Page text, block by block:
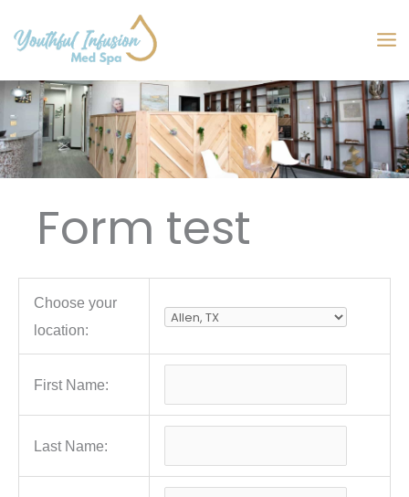
to
Form test
Choose your
location:
First Name:
Last Name: